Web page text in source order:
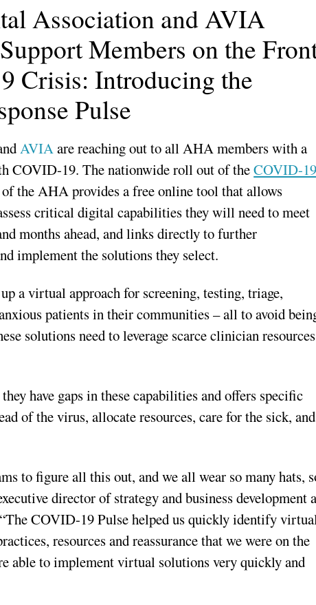
Association and AVIA
Members on the
Crisis: Introducing the
Pulse
AVIA are reaching out to all AHA members with a
COVID-19. The nationwide roll out of theCOVID-
the AHA provides a free online tool that allows
critical digital capabilities they will need to meet
months ahead, and links directly to further
implement the solutions they select.
a virtual approach for screening, testing, triage,
patients in their communities – all to avoid
solutions need to leverage scarce clinician resources
have gaps in these capabilities and offers specific
of the virus, allocate resources, care for the sick, and
to figure all this out, and we all wear so many hats,
director of strategy and business development
COVID-19 Pulse helped us quickly identify
resources and reassurance that we were on the
able to implement virtual solutions very quickly and